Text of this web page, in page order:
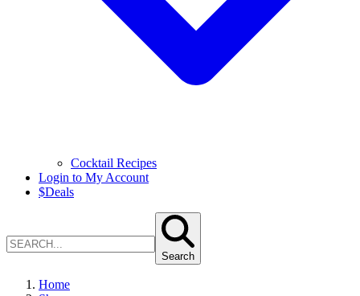
Cocktail Recipes
Login to My Account
$Deals
Search
Home